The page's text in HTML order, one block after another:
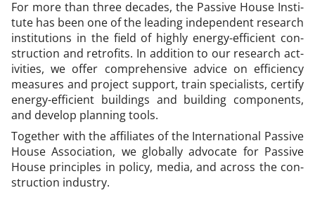
For more than three dec­ades, the Pass­ive House In­sti­
tu­te has been one of the lead­ing in­de­pend­ent re­search
in­sti­tu­tions in the field of highly en­ergy-ef­fi­cient con­
struc­tion and ret­ro­fits. In ad­di­tion to our re­search act­
iv­it­ies, we of­fer com­pre­hens­ive ad­vice on ef­fi­ciency
meas­ures and pro­ject sup­port, train spe­cial­ists, cer­ti­fy
en­ergy-ef­fi­cient build­ings and build­ing com­pon­ents,
and de­vel­op plan­ning tools.
To­geth­er with the af­fil­i­ates of the In­ter­na­tion­al Pass­ive
House As­so­ci­ation, we glob­ally ad­voc­ate for Pass­ive
House prin­ciples in policy, me­dia, and across the con­
struc­tion in­dustry.